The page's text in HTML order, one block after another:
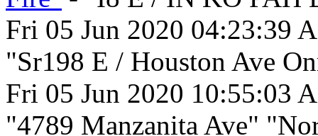
Fri 05 Jun 2020 04:23:39
"Sr198 E / Houston Ave
Fri 05 Jun 2020 10:55:03
"4789 Manzanita Ave"